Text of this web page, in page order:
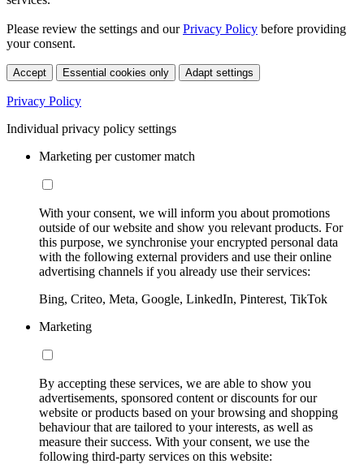
Please review the settings and ourPrivacy Policy before providing
your consent.
Accept Essential cookies only Adapt settings
Privacy Policy
Individual privacy policy settings
Marketing per customer match
With your consent, we will inform you about promotions
outside of our website and show you relevant products. For
this purpose, we synchronise your encrypted personal data
with the following external providers and use their online
advertising channels if you already use their services:
Bing, Criteo, Meta, Google, LinkedIn, Pinterest, TikTok
Marketing
By accepting these services, we are able to show you
advertisements, sponsored content or discounts for our
website or products based on your browsing and shopping
behaviour that are tailored to your interests, as well as
measure their success. With your consent, we use the
following third-party services on this website: